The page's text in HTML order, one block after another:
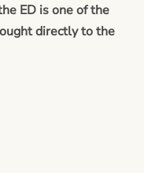
ED is one of the
directly to the